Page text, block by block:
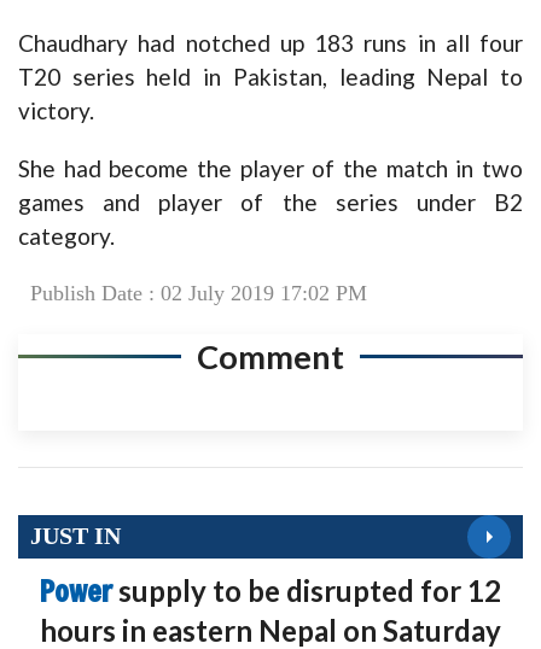
Chaudhary had notched up 183 runs in all four
T20 series held in Pakistan, leading Nepal to
victory.
She had become the player of the match in two
games and player of the series under B2
category.
Publish Date : 02 July 2019 17:02 PM
Comment
JUST IN
Powersupply to be disrupted for 12
hours in eastern Nepal on Saturday